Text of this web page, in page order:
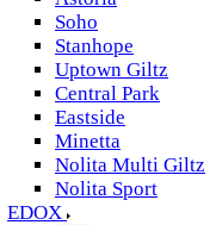
Soho
Stanhope
Uptown Giltz
Central Park
Eastside
Minetta
Nolita Multi Giltz
Nolita Sport
EDOX